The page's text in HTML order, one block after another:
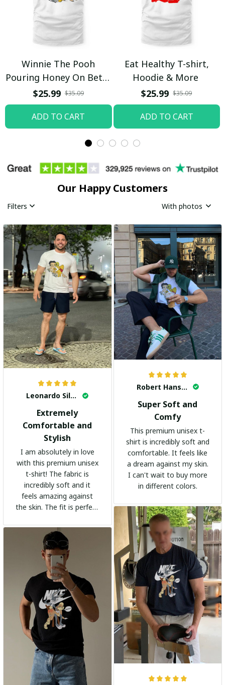
Winnie The Pooh
Pouring Honey On Betty
Boop Shirt / Trending
$25.99 $35.09
ADD TO CART
Eat Healthy T-shirt,
Hoodie & More
$25.99 $35.09
ADD TO CART
Our Happy Customers
Filters With photos
Leonardo Silva
Extremely
Comfortable and
Stylish
I am absolutely in love
with this premium unisex
t-shirt! The fabric is
incredibly soft and it
feels amazing against
the skin. The fit is perfect
adds a trendy touch. I
highly recommend it!
Robert Hansen
Super Soft and
Comfy
This premium unisex t-
shirt is incredibly soft and
comfortable. It feels like
a dream against my skin.
I can't wait to buy more
in different colors.